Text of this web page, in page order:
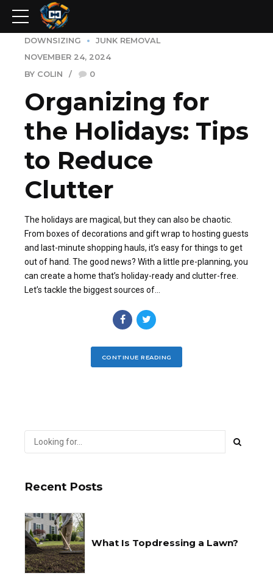
DOWNSIZING
JUNK REMOVAL
NOVEMBER 24, 2024
BY COLIN
0
Organizing for
the Holidays: Tips
to Reduce
Clutter
The holidays are magical, but they can also be chaotic.
From boxes of decorations and gift wrap to hosting guests
and last-minute shopping hauls, it’s easy for things to get
out of hand. The good news? With a little pre-planning, you
can create a home that’s holiday-ready and clutter-free.
Let’s tackle the biggest sources of...
CONTINUE READING
Recent Posts
What Is Topdressing a Lawn?